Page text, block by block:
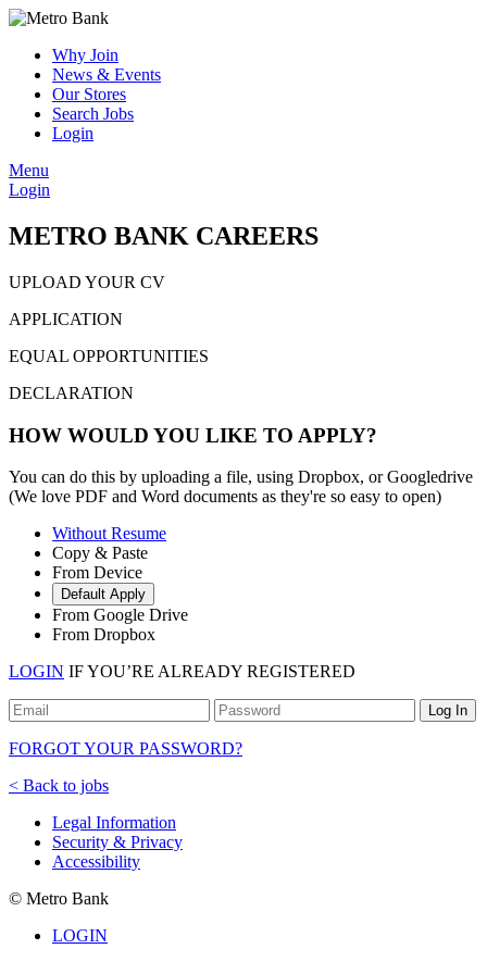
Why Join
News & Events
Our Stores
Search Jobs
Login
Menu
Login
METRO BANK CAREERS
UPLOAD YOUR CV
APPLICATION
EQUAL OPPORTUNITIES
DECLARATION
HOW WOULD YOU LIKE TO APPLY?
You can do this by uploading a file, using Dropbox, or Googledrive
(We love PDF and Word documents as they're so easy to open)
Without Resume
Copy & Paste
From Device
Default Apply
From Google Drive
From Dropbox
LOGIN IF YOU’RE ALREADY REGISTERED
Log In
FORGOT YOUR PASSWORD?
< Back to jobs
Legal Information
Security & Privacy
Accessibility
© Metro Bank
LOGIN